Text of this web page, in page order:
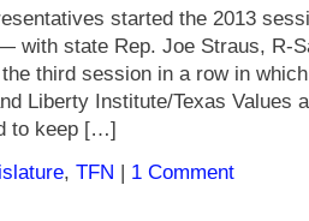
started the 2013
with state Rep. Joe Straus, R-
third session in a row in
Liberty Institute/Texas Values
to keep […]
, TFN | 1 Comment